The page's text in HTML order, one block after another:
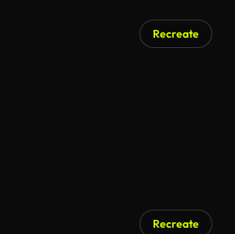
Recreate
Recreate